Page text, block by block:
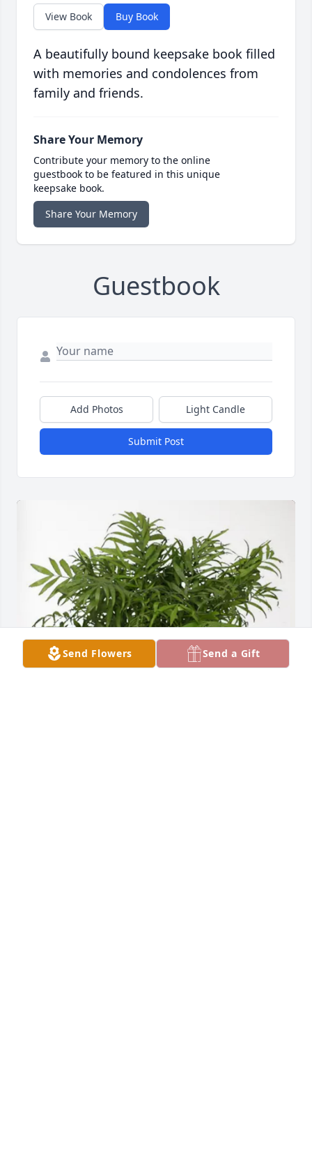
View Book Buy Book
A beautifully bound keepsake book filled
with memories and condolences from
family and friends.
Share Your Memory
Contribute your memory to the online
guestbook to be featured in this unique
keepsake book.
Share Your Memory
Guestbook
Add Photos Light Candle
Submit Post
Send Flowers Send a Gift